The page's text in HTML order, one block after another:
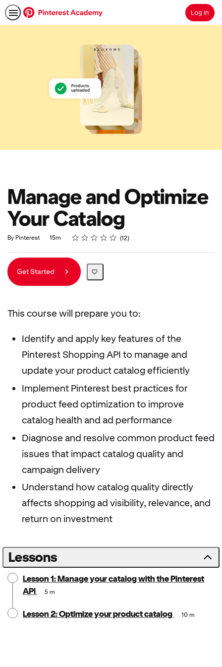
SearchLog In
Manage and Optimize
Your Catalog
By Pinterest
Duration 15m Rating
1 star
2 stars
3 stars
4 stars
5 stars
Average rating: 4.8 12
12 reviews
Get Started
This course will prepare you to:
Identify and apply key features of the
Pinterest Shopping API to manage and
update your product catalog efficiently
Implement Pinterest best practices for
product feed optimization to improve
catalog health and ad performance
Diagnose and resolve common product feed
issues that impact catalog quality and
campaign delivery
Understand how catalog quality directly
affects shopping ad visibility, relevance, and
return on investment
Lessons
Lesson 1: Manage your catalog with the Pinterest
API
5 m
Lesson 2: Optimize your product catalog 10 m